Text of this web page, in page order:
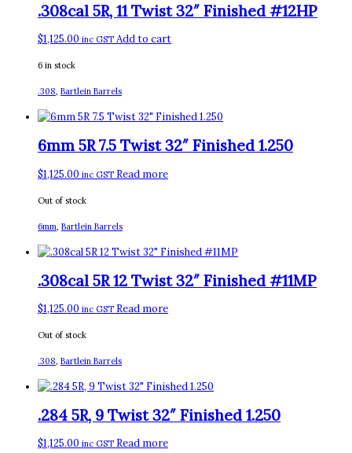
.308cal 5R, 11 Twist 32″ Finished #12HP
$1,125.00 inc GST Add to cart
6 in stock
.308, Bartlein Barrels
6mm 5R 7.5 Twist 32″ Finished 1.250
$1,125.00 inc GST Read more
Out of stock
6mm, Bartlein Barrels
.308cal 5R 12 Twist 32″ Finished #11MP
$1,125.00 inc GST Read more
Out of stock
.308, Bartlein Barrels
.284 5R, 9 Twist 32″ Finished 1.250
$1,125.00 inc GST Read more